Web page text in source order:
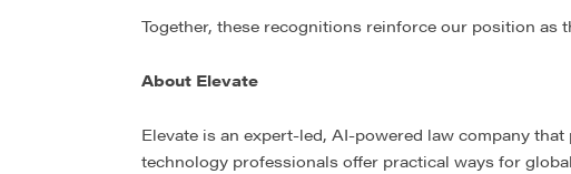
Together, these recognitions reinforce our position
About Elevate
Elevate is an expert-led, AI-powered law company
technology professionals offer practical ways for